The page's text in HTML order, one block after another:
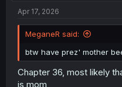
Apr 17, 2026
MeganeR said:
btw have prez' mother
Chapter 36, most likely
is mom